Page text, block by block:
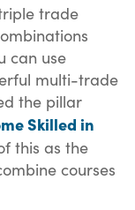
trade
can use
multi-trade
the pillar
Skilled in
this as the
courses